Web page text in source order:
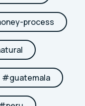
process
#guatemala